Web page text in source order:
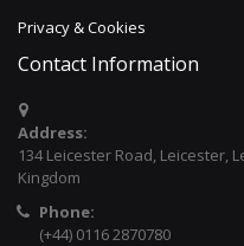
Privacy & Cookies
Contact Information
Address:
134 Leicester Road, Leicester,
Kingdom
Phone:
(+44) 0116 2870780